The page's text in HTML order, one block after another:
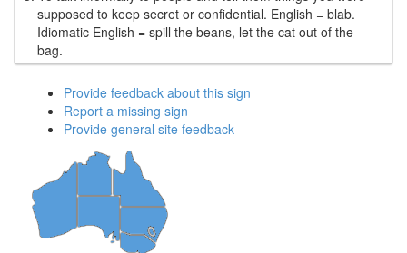
supposed to keep secret or confidential. English = blab.
Idiomatic English = spill the beans, let the cat out of the
bag.
Provide feedback about this sign
Report a missing sign
Provide general site feedback